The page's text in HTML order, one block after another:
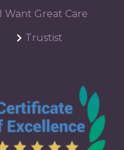
I Want Great Care
Trustist